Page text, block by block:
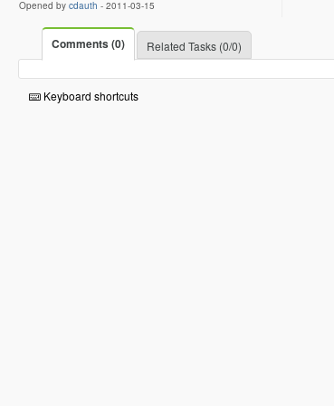
Opened by cdauth - 2011-03-15
Comments (0) Related Tasks (0/0)
Keyboard shortcuts